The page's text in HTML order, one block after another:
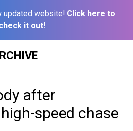
updated website! Click here to
check it out!
after
speed chase